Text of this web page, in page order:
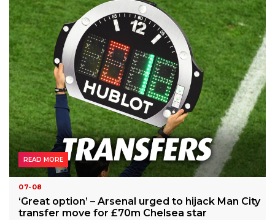
07-08
‘Great option’ – Arsenal urged to hijack Man City
transfer move for £70m Chelsea star
READ MORE